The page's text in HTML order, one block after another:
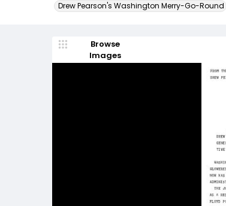
Drew Pearson's Washington Merry-Go-Round
Browse
Images